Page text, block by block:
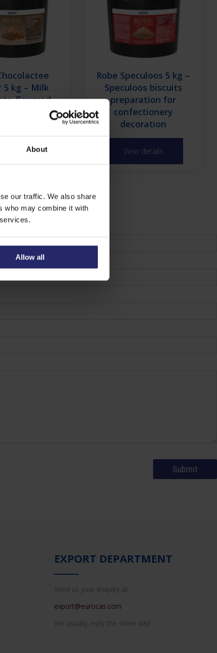
About
our traffic. We also share
who may combine it with
Allow all
5 kg – Milk
flavored
preparation
details
Robe Speculoos 5 kg –
Speculoos biscuits
preparation for
confectionery
decoration
View details
Glazes
EXPORT DEPARTMENT
Send us your enquiry at:
export@eurocas.com
We usually reply the same day!